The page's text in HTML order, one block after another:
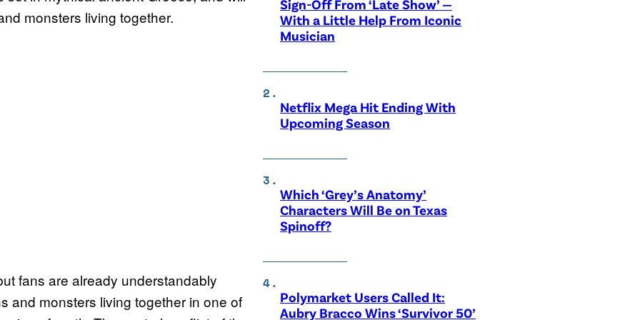
monsters living together.
fans are already understandably
and monsters living together in one of
Sign-Off From ‘Late Show’ —
With a Little Help From Iconic
Musician
Netflix Mega Hit Ending With
Upcoming Season
Which ‘Grey’s Anatomy’
Characters Will Be on Texas
Spinoff?
Polymarket Users Called It:
Aubry Bracco Wins ‘Survivor 50’